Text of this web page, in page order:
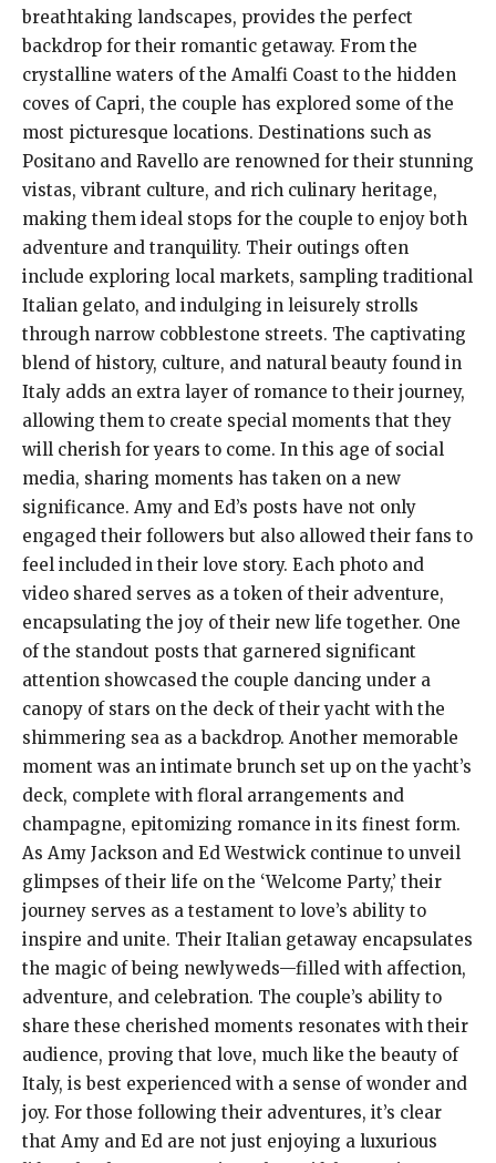
breathtaking landscapes, provides the perfect
backdrop for their romantic getaway. From the
crystalline waters of the Amalfi Coast to the hidden
coves of Capri, the couple has explored some of the
most picturesque locations. Destinations such as
Positano and Ravello are renowned for their stunning
vistas, vibrant culture, and rich culinary heritage,
making them ideal stops for the couple to enjoy both
adventure and tranquility. Their outings often
include exploring local markets, sampling traditional
Italian gelato, and indulging in leisurely strolls
through narrow cobblestone streets. The captivating
blend of history, culture, and natural beauty found in
Italy adds an extra layer of romance to their journey,
allowing them to create special moments that they
will cherish for years to come. In this age of social
media, sharing moments has taken on a new
significance. Amy and Ed’s posts have not only
engaged their followers but also allowed their fans to
feel included in their love story. Each photo and
video shared serves as a token of their adventure,
encapsulating the joy of their new life together. One
of the standout posts that garnered significant
attention showcased the couple dancing under a
canopy of stars on the deck of their yacht with the
shimmering sea as a backdrop. Another memorable
moment was an intimate brunch set up on the yacht’s
deck, complete with floral arrangements and
champagne, epitomizing romance in its finest form.
As Amy Jackson and Ed Westwick continue to unveil
glimpses of their life on the ‘Welcome Party,’ their
journey serves as a testament to love’s ability to
inspire and unite. Their Italian getaway encapsulates
the magic of being newlyweds—filled with affection,
adventure, and celebration. The couple’s ability to
share these cherished moments resonates with their
audience, proving that love, much like the beauty of
Italy, is best experienced with a sense of wonder and
joy. For those following their adventures, it’s clear
that Amy and Ed are not just enjoying a luxurious